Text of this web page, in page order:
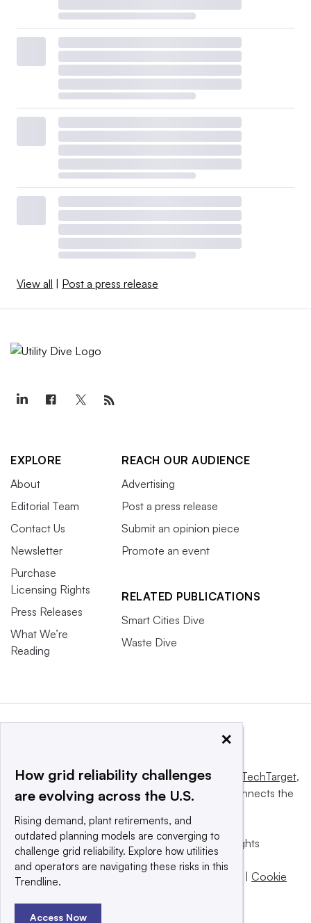
View all | Post a press release
EXPLORE
About
Editorial Team
Contact Us
Newsletter
Purchase
Licensing Rights
Press Releases
What We’re
Reading
REACH OUR AUDIENCE
Advertising
Post a press release
Submit an opinion piece
Promote an event
RELATED PUBLICATIONS
Smart Cities Dive
Waste Dive
This website is owned and operated byInforma TechTarget,
a global network that informs, influences and connects the
© 2025 TechTarget, Inc. or its subsidiaries. All rights
reserved. An Informa PLC company.
Privacy policy
Terms of use | Cookie
×
How grid reliability challenges
are evolving across the U.S.
Rising demand, plant retirements, and
outdated planning models are converging to
challenge grid reliability. Explore how utilities
and operators are navigating these risks in this
Trendline.
Access Now